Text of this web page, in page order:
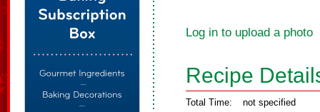
Log in to upload a photo
Recipe
Total Time: not specified